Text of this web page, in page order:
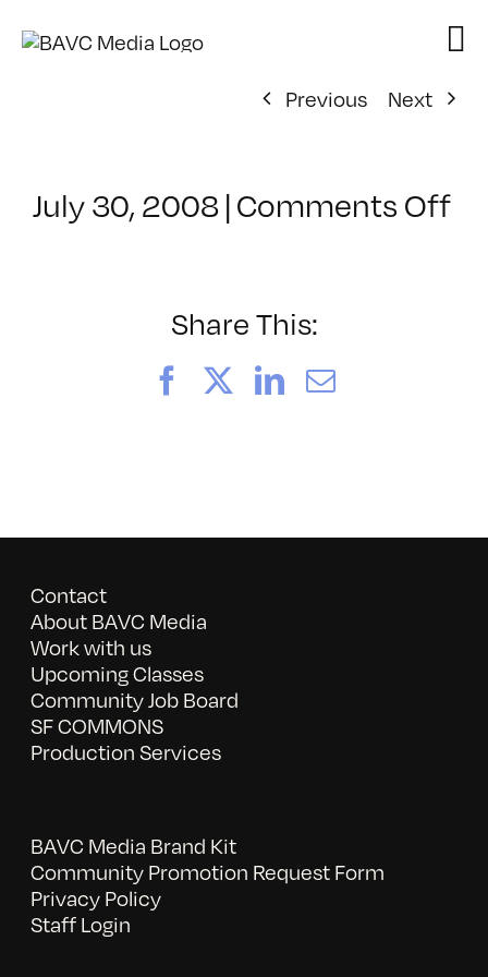
Previous
Next
July 30, 2008|Comments Offon
Share This:
FacebookLinkedIn
Email
Contact
About BAVC Media
Work with us
Upcoming Classes
Community Job Board
SF COMMONS
Production Services
BAVC Media Brand Kit
Community Promotion Request Form
Privacy Policy
Staff Login